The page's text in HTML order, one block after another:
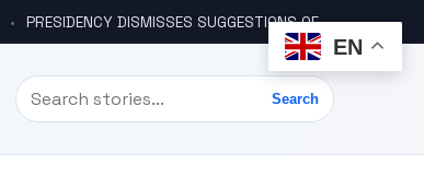
PRESIDENCY DISMISSES SUGGESTIONS OF ANOTHER COUP PLOT
Search
Search
EN